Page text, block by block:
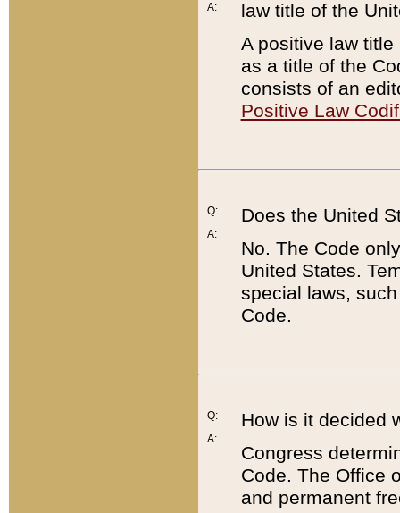
A:
law title of the
A positive law
as a title of the
consists of an
Positive Law
Q:
A:
Does the United
No. The Code
United States.
special laws,
Code.
Q:
A:
How is it decided
Congress
Code. The Office
and permanent